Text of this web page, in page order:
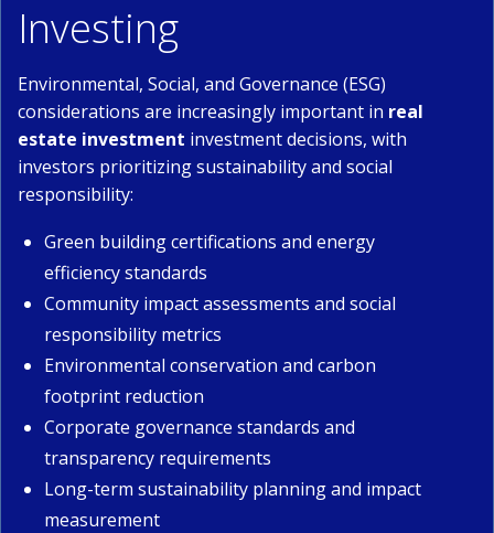
Investing
Environmental, Social, and Governance (ESG)
considerations are increasingly important in real
estate investment investment decisions, with
investors prioritizing sustainability and social
responsibility:
Green building certifications and energy
efficiency standards
Community impact assessments and social
responsibility metrics
Environmental conservation and carbon
footprint reduction
Corporate governance standards and
transparency requirements
Long-term sustainability planning and impact
measurement